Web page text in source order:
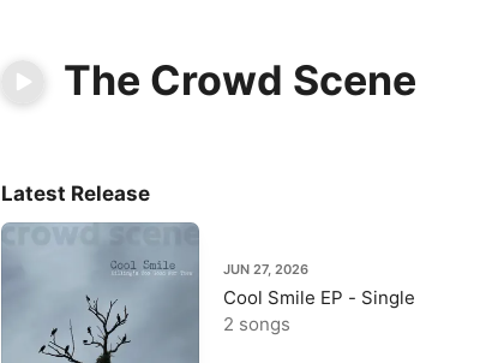
The Crowd Scene
Latest Release
JUN 27, 2026
Cool Smile EP - Single
2 songs